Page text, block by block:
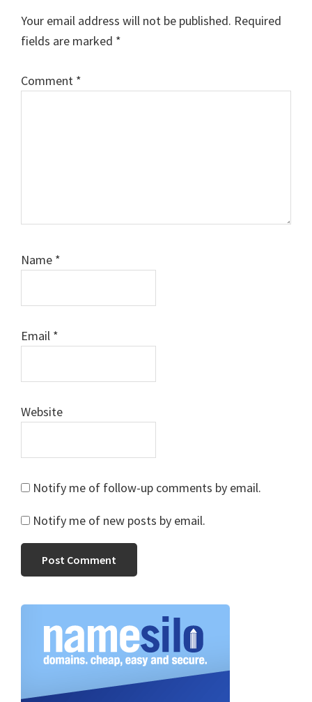
Your email address will not be published. Required
fields are marked *
Comment *
Name *
Email *
Website
Notify me of follow-up comments by email.
Notify me of new posts by email.
Primary
Sidebar